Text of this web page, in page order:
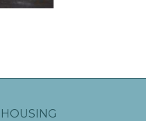
HOUSING